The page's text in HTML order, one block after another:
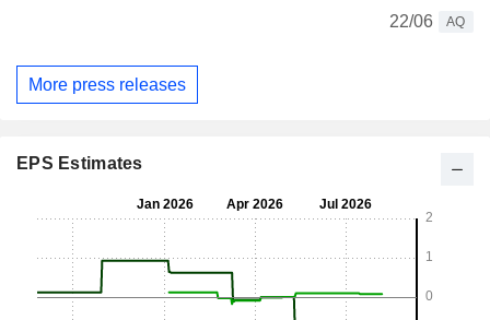
22/06
AQ
More press releases
EPS Estimates